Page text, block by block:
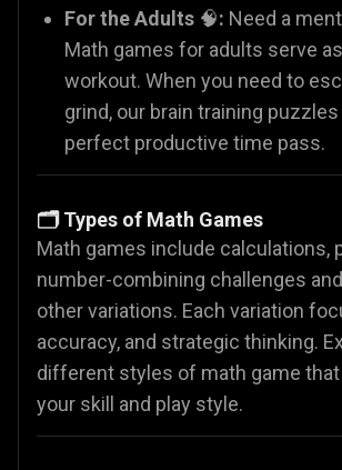
For the Adults 🧠: Need a
Math games for adults serve
workout. When you need to
grind, our brain training
perfect productive time pass.
🗂️ Types of Math Games
Math games include calculations,
number-combining challenges
other variations. Each variation
accuracy, and strategic thinking.
different styles of math game
your skill and play style.